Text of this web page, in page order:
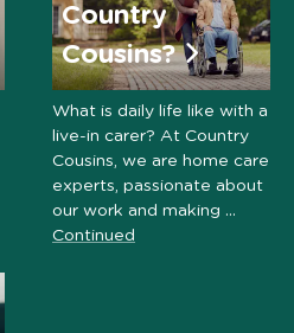
Country
Cousins?
What is daily life like with a
live-in carer? At Country
Cousins, we are home care
experts, passionate about
our work and making …
Continued